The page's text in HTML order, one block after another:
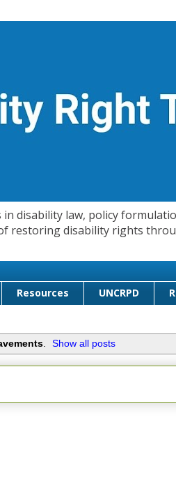
disability law, policy
restoring disability rights
Resources UNCRPD
. Show all posts